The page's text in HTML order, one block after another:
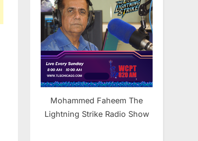
Mohammed Faheem The
Lightning Strike Radio Show